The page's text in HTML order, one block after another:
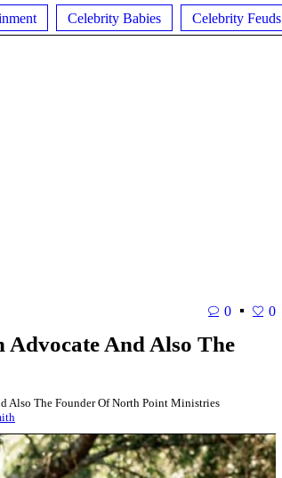
Celebrity Babies Celebrity Feuds
0 0
Advocate And Also The
Also The Founder Of North Point Ministries